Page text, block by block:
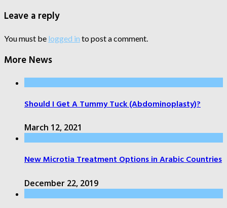
Leave a reply
You must be logged in to post a comment.
More News
Should I Get A Tummy Tuck (Abdominoplasty)?
March 12, 2021
New Microtia Treatment Options in Arabic Countries
December 22, 2019